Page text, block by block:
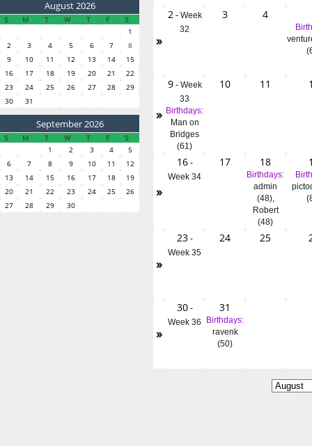
August 2026
S M T W T F
S
1
2
3 4 5 6 7
8
9
10 11 12 13 14
15
16
17 18 19 20 21
22
23
24 25 26 27 28
29
30
31
September 2026
S M T W T F
S
1
2 3 4
5
6
7 8 9 10 11
12
13
14 15 16 17 18
19
20
21 22 23 24 25
26
27
28 29 30
»
2- Week
32
3 4
»
9- Week
33
Birthdays:
Man on
Bridges
(61)
10 11
»
16-
Week 34
17 18
Birthdays:
admin
(48),
Robert
(48)
»
23-
Week 35
24 25
»
30-
Week 36
31
Birthdays:
ravenk
(50)